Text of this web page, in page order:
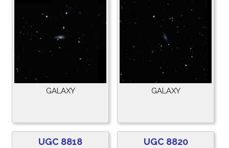
GALAXY GALAXY
UGC 8818 UGC 8820